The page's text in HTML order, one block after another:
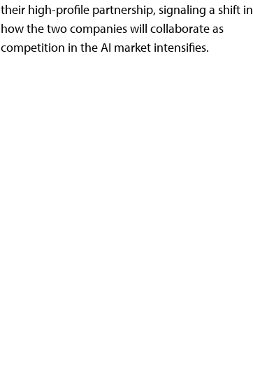
their high-profile partnership, signaling a shift in
how the two companies will collaborate as
competition in the AI market intensifies.